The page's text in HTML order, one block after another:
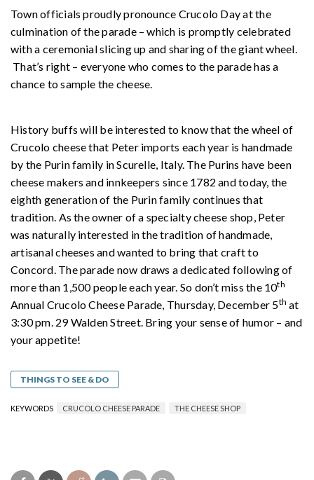
Town officials proudly pronounce Crucolo Day at the
culmination of the parade – which is promptly celebrated
with a ceremonial slicing up and sharing of the giant wheel.
That’s right – everyone who comes to the parade has a
chance to sample the cheese.
History buffs will be interested to know that the wheel of
Crucolo cheese that Peter imports each year is handmade
by the Purin family in Scurelle, Italy. The Purins have been
cheese makers and innkeepers since 1782 and today, the
eighth generation of the Purin family continues that
tradition. As the owner of a specialty cheese shop, Peter
was naturally interested in the tradition of handmade,
artisanal cheeses and wanted to bring that craft to
Concord. The parade now draws a dedicated following of
more than 1,500 people each year. So don’t miss the 10th
Annual Crucolo Cheese Parade, Thursday, December 5th at
3:30 pm. 29 Walden Street. Bring your sense of humor – and
your appetite!
THINGS TO SEE & DO
KEYWORDS CRUCOLO CHEESE PARADE THE CHEESE SHOP